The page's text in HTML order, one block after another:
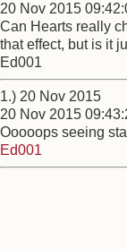
20 Nov 2015
Can Hearts really
that effect, but is it
Ed001
1.) 20 Nov 2015
20 Nov 2015
Ooooops seeing
Ed001